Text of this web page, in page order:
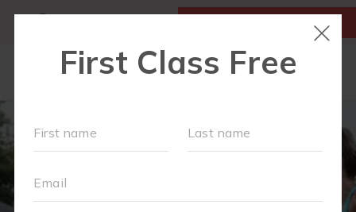
FIRST CLASS IS FREE!
LOCATIONS
SCHEDULE